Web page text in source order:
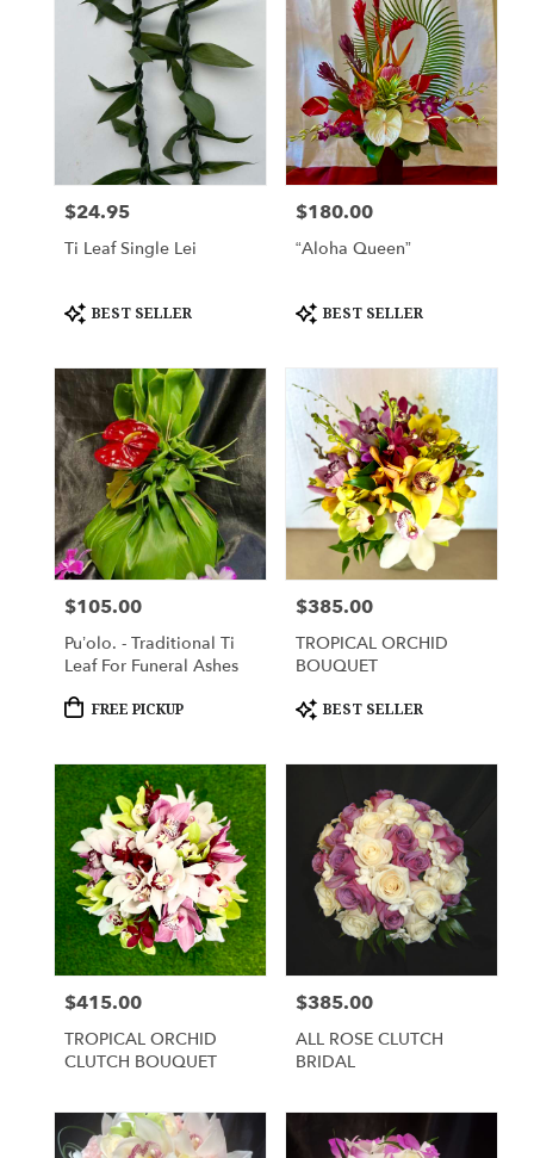
Price:
$24.95
Ti Leaf Single Lei
Product
Tags:
BEST SELLER
Price:
$180.00
“Aloha Queen”
Product
Tags:
BEST SELLER
Price:
$105.00
Pu’olo. - Traditional Ti
Leaf For Funeral Ashes
Product
FREE PICKUP
Price:
$385.00
TROPICAL ORCHID
BOUQUET
Product
Tags:
BEST SELLER
Price:
$415.00
TROPICAL ORCHID
CLUTCH BOUQUET
Price:
$385.00
ALL ROSE CLUTCH
BRIDAL